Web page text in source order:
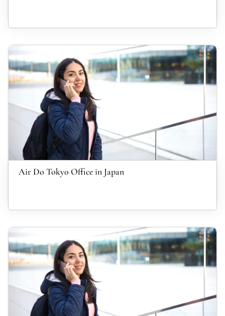
Air Do Tokyo Office in Japan